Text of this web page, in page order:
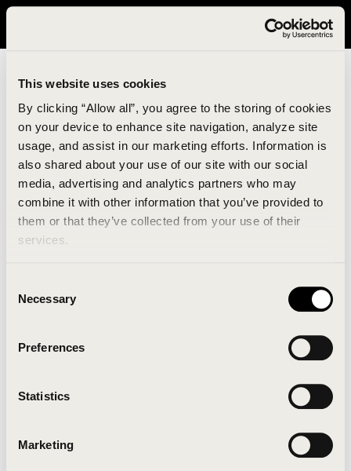
This website uses cookies
By clicking “Allow all”, you agree to the storing of cookies
on your device to enhance site navigation, analyze site
usage, and assist in our marketing efforts. Information is
also shared about your use of our site with our social
media, advertising and analytics partners who may
combine it with other information that you’ve provided to
them or that they’ve collected from your use of their
services.
Selection
Necessary
Preferences
Statistics
Marketing
It looks like you are in United States. Please visit avavav.com/nam
An unknown error has occurred. An error report has
been forwarded to the website developers and the
Click the button below to refresh the website. If the
issue persists, either try waiting a moment or
Clearing your browser cache may also help in some